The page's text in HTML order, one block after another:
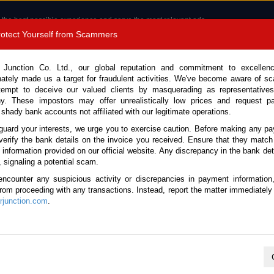
best possible experience and serve the most relevant ads.
cookies.
Read more .
1389 9048
Call
CONTACT US TESTIMONIALS ORDER
(Stock No. 133849)
Automatic 2026
Yourself from Scammers
Co. Ltd., our global reputation and commitment to
made us a target for fraudulent activities. We've become aware of
to deceive our valued clients by masquerading as
These impostors may offer unrealistically low prices and request
bank accounts not affiliated with our legitimate operations.
your interests, we urge you to exercise caution. Before making any
the bank details on the invoice you received. Ensure that they
information provided on our official website. Any discrepancy in the bank
signaling a potential scam.
any suspicious activity or discrepancies in payment
proceeding with any transactions. Instead, report the matter
.